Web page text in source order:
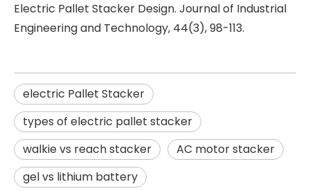
Electric Pallet Stacker Design. Journal of Industrial
Engineering and Technology, 44(3), 98-113.
electric Pallet Stacker
types of electric pallet stacker
walkie vs reach stacker
AC motor stacker
gel vs lithium battery